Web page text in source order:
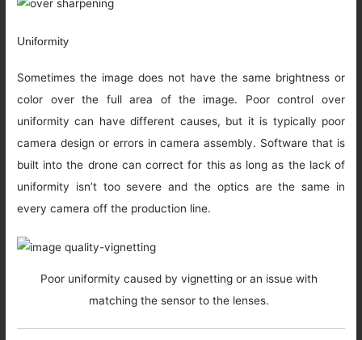
Uniformity
Sometimes the image does not have the same brightness or
color over the full area of the image. Poor control over
uniformity can have different causes, but it is typically poor
camera design or errors in camera assembly. Software that is
built into the drone can correct for this as long as the lack of
uniformity isn’t too severe and the optics are the same in
every camera off the production line.
Poor uniformity caused by vignetting or an issue with
matching the sensor to the lenses.